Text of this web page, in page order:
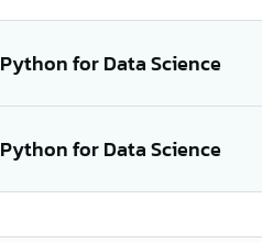
Python for Data Science
Python for Data Science